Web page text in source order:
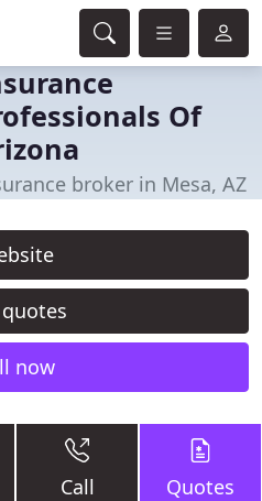
Of
broker in Mesa, AZ
now
Call Quotes